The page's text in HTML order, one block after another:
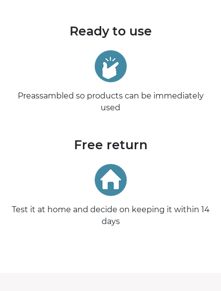
Ready to use
Preassambled so products can be immediately
used
Free return
Test it at home and decide on keeping it within 14
days